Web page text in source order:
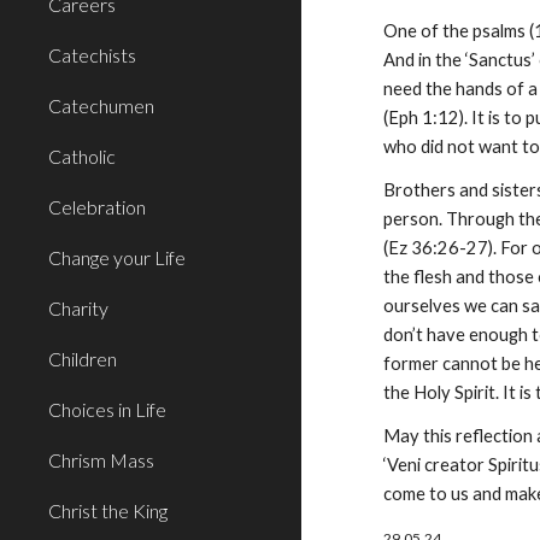
Catechists
Catechumen
Catholic
Celebration
Change your Life
Charity
Children
Choices in Life
Chrism Mass
Christ the King
One of the psalms
And in the
need the hands of
(Eph 1:12). It is to
who did not want
Brothers and
person. Through
(Ez 36:26-27). For
the flesh and those
ourselves we can
don’t have enough
former cannot be
the Holy Spirit. It is
May this reflection
‘Veni creator
come to us and